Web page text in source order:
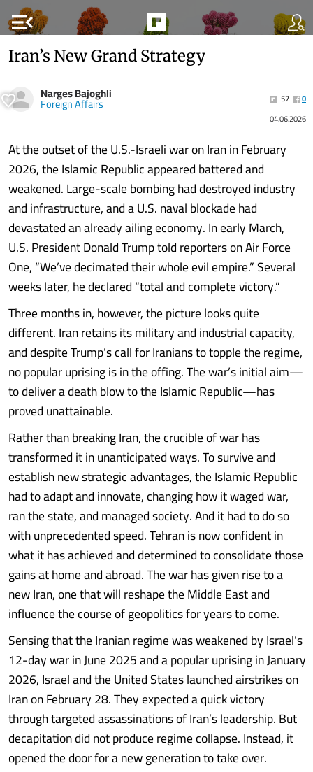
menu_open
Iran’s New Grand Strategy
Narges Bajoghli
Foreign Affairs 57
0
04.06.2026
At the outset of the U.S.-Israeli war on Iran in February
2026, the Islamic Republic appeared battered and
weakened. Large-scale bombing had destroyed industry
and infrastructure, and a U.S. naval blockade had
devastated an already ailing economy. In early March,
U.S. President Donald Trump told reporters on Air Force
One, “We’ve decimated their whole evil empire.” Several
weeks later, he declared “total and complete victory.”
Three months in, however, the picture looks quite
different. Iran retains its military and industrial capacity,
and despite Trump’s call for Iranians to topple the regime,
no popular uprising is in the offing. The war’s initial aim—
to deliver a death blow to the Islamic Republic—has
proved unattainable.
Rather than breaking Iran, the crucible of war has
transformed it in unanticipated ways. To survive and
establish new strategic advantages, the Islamic Republic
had to adapt and innovate, changing how it waged war,
ran the state, and managed society. And it had to do so
with unprecedented speed. Tehran is now confident in
what it has achieved and determined to consolidate those
gains at home and abroad. The war has given rise to a
new Iran, one that will reshape the Middle East and
influence the course of geopolitics for years to come.
Sensing that the Iranian regime was weakened by Israel’s
12-day war in June 2025 and a popular uprising in January
2026, Israel and the United States launched airstrikes on
Iran on February 28. They expected a quick victory
through targeted assassinations of Iran’s leadership. But
decapitation did not produce regime collapse. Instead, it
opened the door for a new generation to take over.